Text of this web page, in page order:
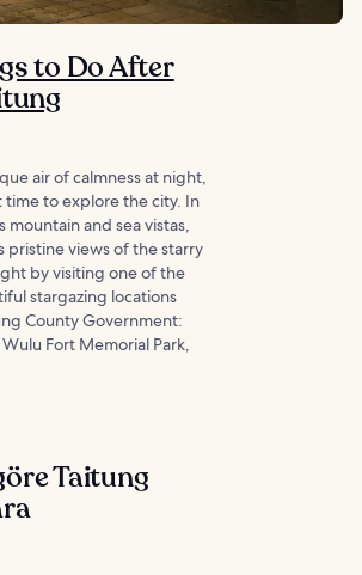
to Do After
air of calmness at night,
to explore the city. In
and sea vistas,
pristine views of the starry
by visiting one of the
stargazing locations
County Government:
Fort Memorial Park,
Taitung